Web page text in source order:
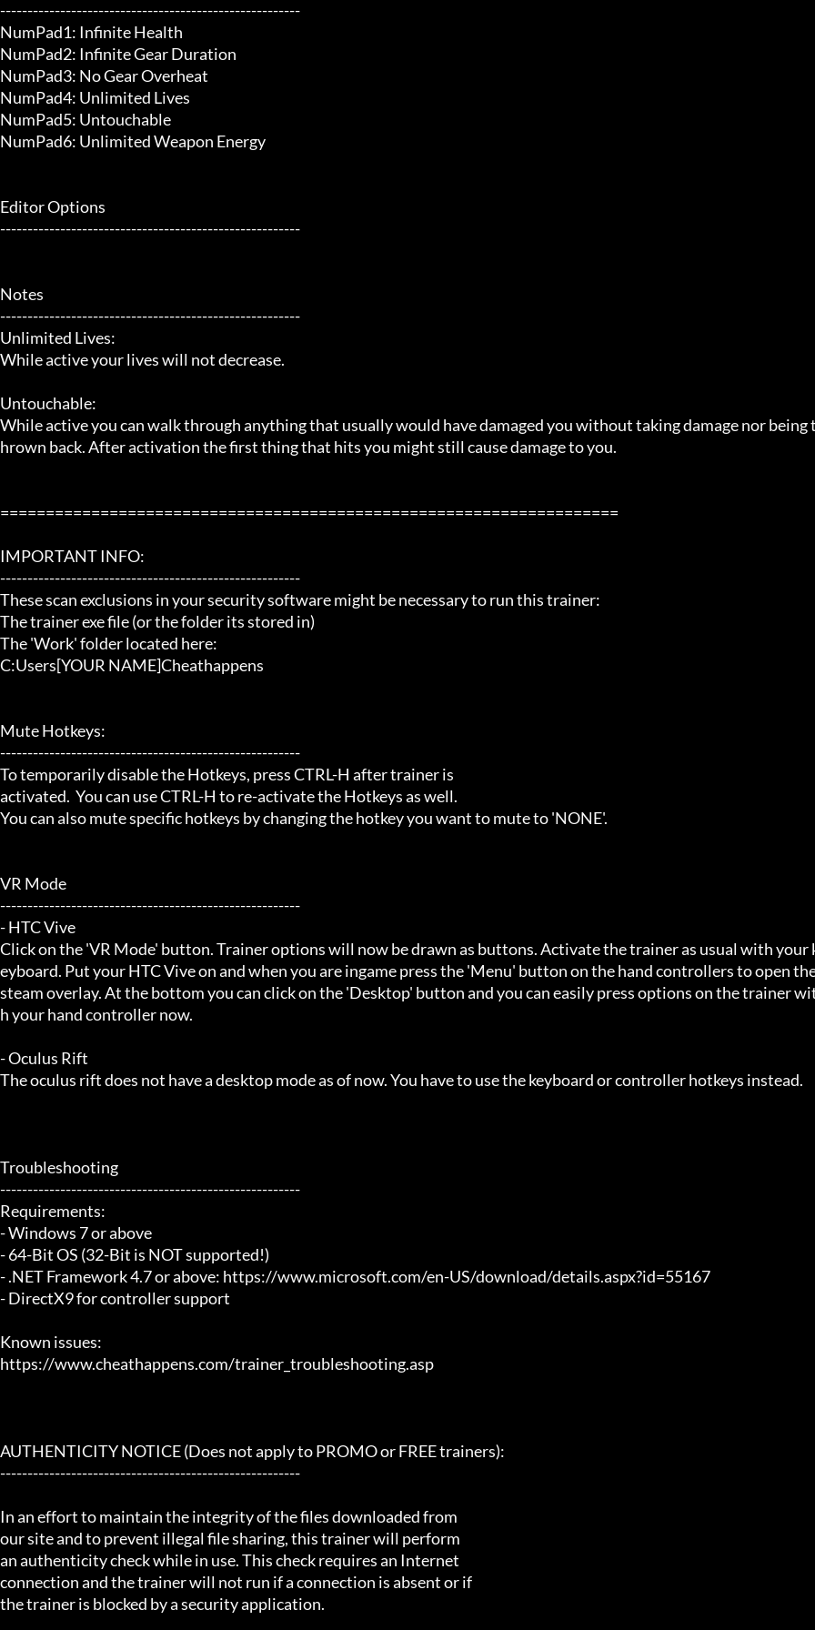
-------------------------------------------------------
NumPad1: Infinite Health
NumPad2: Infinite Gear Duration
NumPad3: No Gear Overheat
NumPad4: Unlimited Lives
NumPad5: Untouchable
NumPad6: Unlimited Weapon Energy
Editor Options
-------------------------------------------------------
Notes
-------------------------------------------------------
Unlimited Lives:
While active your lives will not decrease.
Untouchable:
While active you can walk through anything that usually would have damaged you without taking damage nor being
hrown back. After activation the first thing that hits you might still cause damage to you.
====================================================================
IMPORTANT INFO:
-------------------------------------------------------
These scan exclusions in your security software might be necessary to run this trainer:
The trainer exe file (or the folder its stored in)
The 'Work' folder located here:
C:Users[YOUR NAME]Cheathappens
Mute Hotkeys:
-------------------------------------------------------
To temporarily disable the Hotkeys, press CTRL-H after trainer is
activated.  You can use CTRL-H to re-activate the Hotkeys as well.
You can also mute specific hotkeys by changing the hotkey you want to mute to 'NONE'.
VR Mode
-------------------------------------------------------
- HTC Vive
Click on the 'VR Mode' button. Trainer options will now be drawn as buttons. Activate the trainer as usual with your
eyboard. Put your HTC Vive on and when you are ingame press the 'Menu' button on the hand controllers to open
steam overlay. At the bottom you can click on the 'Desktop' button and you can easily press options on the trainer
h your hand controller now.
- Oculus Rift
The oculus rift does not have a desktop mode as of now. You have to use the keyboard or controller hotkeys instead.
Troubleshooting
-------------------------------------------------------
Requirements:
- Windows 7 or above
- 64-Bit OS (32-Bit is NOT supported!)
- .NET Framework 4.7 or above: https://www.microsoft.com/en-US/download/details.aspx?id=55167
- DirectX9 for controller support
Known issues:
https://www.cheathappens.com/trainer_troubleshooting.asp
AUTHENTICITY NOTICE (Does not apply to PROMO or FREE trainers):
-------------------------------------------------------
In an effort to maintain the integrity of the files downloaded from
our site and to prevent illegal file sharing, this trainer will perform
an authenticity check while in use. This check requires an Internet
connection and the trainer will not run if a connection is absent or if
the trainer is blocked by a security application.